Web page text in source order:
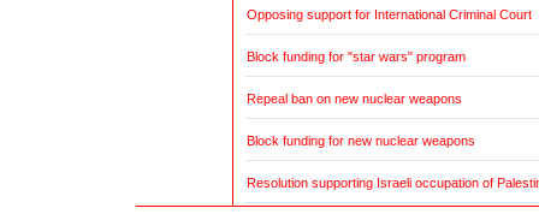
Opposing support for International Criminal Court
Block funding for "star wars" program
Repeal ban on new nuclear weapons
Block funding for new nuclear weapons
Resolution supporting Israeli occupation of